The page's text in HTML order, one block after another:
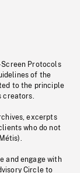
Screen Protocols
of the
to the principle
creators.
excerpts
who do not
and engage with
Circle to